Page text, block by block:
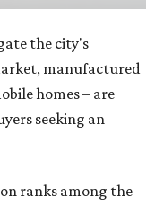
the city's
manufactured
homes – are
seeking an
ranks among the